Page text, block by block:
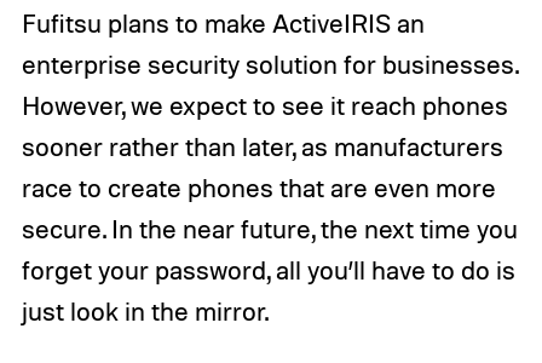
Fufitsu plans to make ActiveIRIS an
enterprise security solution for businesses.
However, we expect to see it reach phones
sooner rather than later, as manufacturers
race to create phones that are even more
secure. In the near future, the next time you
forget your password, all you’ll have to do is
just look in the mirror.